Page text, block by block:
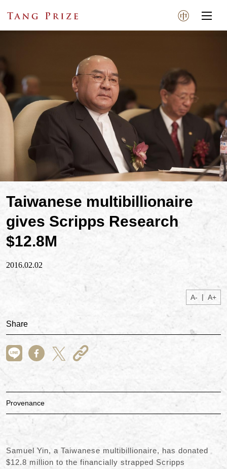
Taiwanese multibillionaire
gives Scripps Research
$12.8M
2016.02.02
A- | A+
Share
Provenance
Samuel Yin, a Taiwanese multibillionaire, has donated
$12.8 million to the financially strapped Scripps